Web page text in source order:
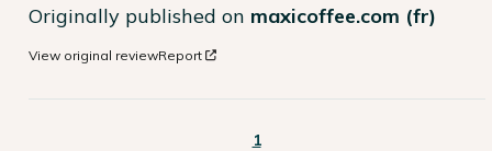
Originally published on maxicoffee.com (fr)
View original reviewReport
1